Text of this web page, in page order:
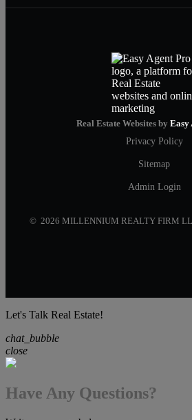
Real Estate Websites by Easy
Privacy Policy
Sitemap
Admin Login
© 2026 MILLENNIUM REALTY FIRM
Let's Talk Real Estate!
chat_bubble
close
Have Any Questions?